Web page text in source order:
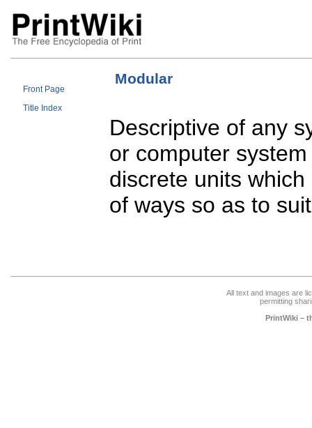
Front Page
Title Index
Modular
Descriptive of any
or computer
discrete units
of ways so as to
All text and images are
permitting
PrintWiki –